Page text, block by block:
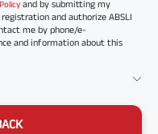
and by submitting my
and authorize ABSLI
me by phone/e-
and information about this